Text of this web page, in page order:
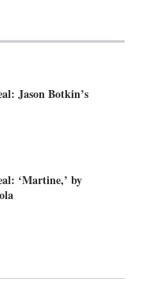
Jason Botkin’s
‘Martine,’ by